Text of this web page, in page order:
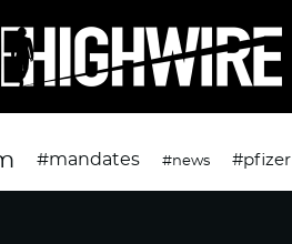
#mandates #news #pfizer